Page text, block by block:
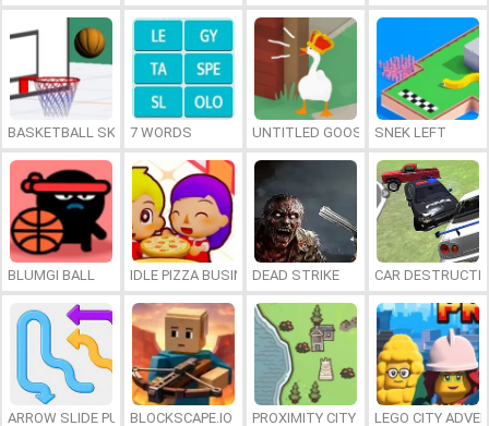
BASKETBALL SKILLS7 WORDS UNTITLED GOOSE GAME ONLINE
SNEK LEFT
BLUMGI BALL IDLE PIZZA BUSINESSDEAD STRIKE CAR
ARROW SLIDE PUZZLEBLOCKSCAPE.IO PROXIMITY CITY LEGO CITY